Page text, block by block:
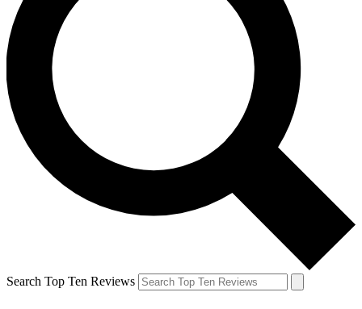
Search Top Ten Reviews